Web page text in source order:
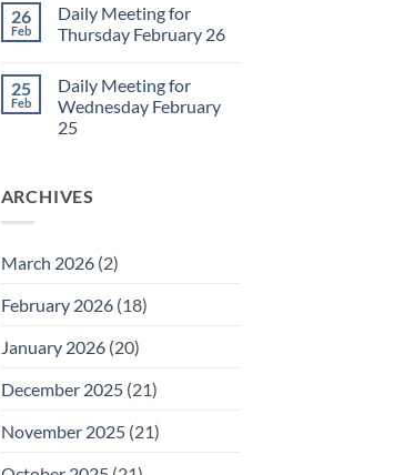
1on
Daily
Meeting
February
27
26
Feb
Daily Meeting for
Thursday February 26
on
Daily
Meeting
for
25
Feb
Daily Meeting for
Wednesday February
25
Daily
Meeting
25
ARCHIVES
March 2026(2)
February 2026(18)
January 2026(20)
December 2025(21)
November 2025(21)